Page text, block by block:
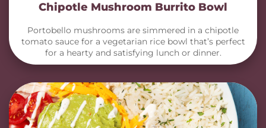
Chipotle Mushroom Burrito Bowl
Portobello mushrooms are simmered in a chipotle
tomato sauce for a vegetarian rice bowl that’s perfect
for a hearty and satisfying lunch or dinner.